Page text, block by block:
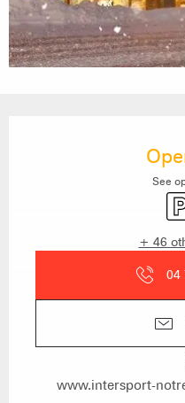
See
+ 46
04
www.intersport-